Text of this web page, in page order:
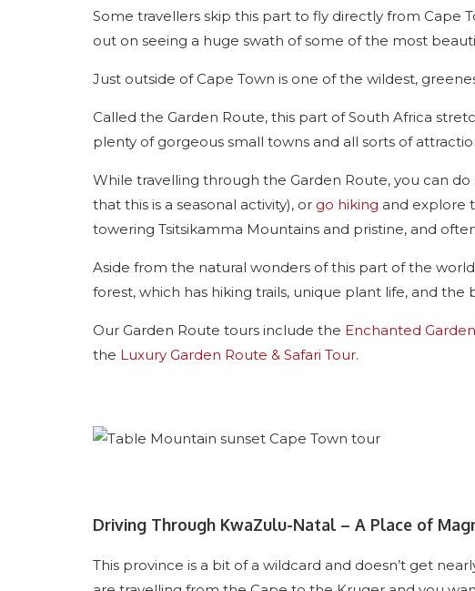
Some travellers skip this part to fly directly from Cape
out on seeing a huge swath of some of the most
Just outside of Cape Town is one of the wildest,
Called the Garden Route, this part of South Africa
plenty of gorgeous small towns and all sorts of
While travelling through the Garden Route, you can
that this is a seasonal activity), or go hiking and explore
towering Tsitsikamma Mountains and pristine, and
Aside from the natural wonders of this part of the
forest, which has hiking trails, unique plant life, and the
Our Garden Route tours include the Enchanted
the Luxury Garden Route & Safari Tour.
Driving Through KwaZulu-Natal – A Place of
This province is a bit of a wildcard and doesn’t get